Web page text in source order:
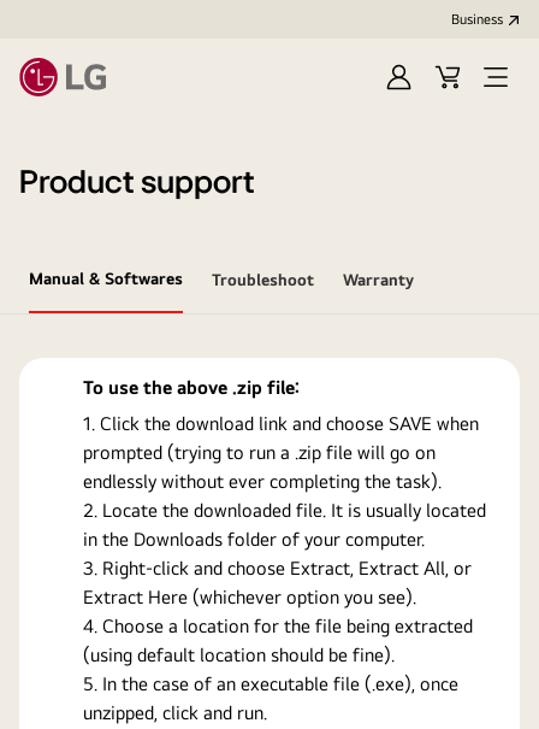
Business
Sign
Cart
Open
Product support
Manual & Softwares Troubleshoot Warranty
To use the above .zip file:
Click the download link and choose SAVE when
prompted (trying to run a .zip file will go on
endlessly without ever completing the task).
Locate the downloaded file. It is usually located
in the Downloads folder of your computer.
Right-click and choose Extract, Extract All, or
Extract Here (whichever option you see).
Choose a location for the file being extracted
(using default location should be fine).
In the case of an executable file (.exe), once
unzipped, click and run.